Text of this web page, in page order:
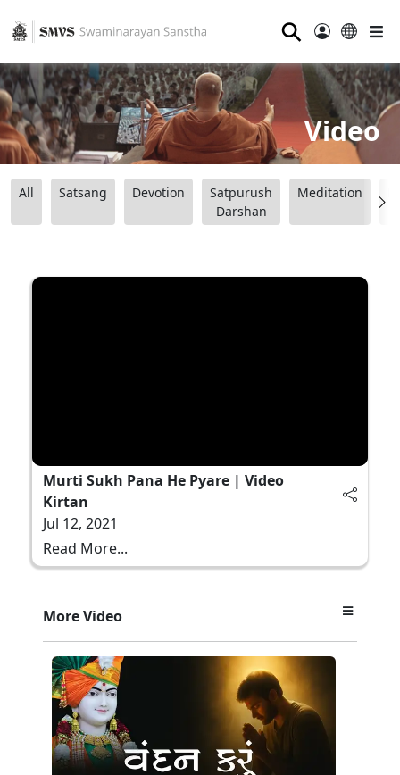
⚲
Video
All Satsang Devotion
Satpurush
Darshan
Meditation
Murti Sukh Pana He Pyare | Video
Kirtan
Jul 12, 2021
Read More...
More Video